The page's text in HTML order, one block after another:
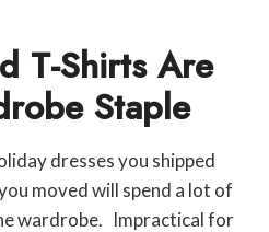
T-Shirts Are
Staple
dresses you shipped
moved will spend a lot of
wardrobe. Impractical for